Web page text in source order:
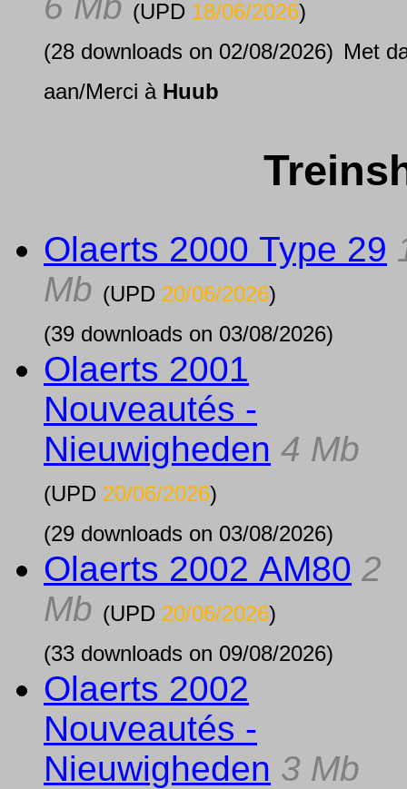
(UPD 18/06/2026)
(28 downloads on 02/08/2026) Met
aan/Merci à Huub
Olaerts 2000 Type 29
Mb (UPD 20/06/2026)
(39 downloads on 03/08/2026)
Olaerts 2001
Nouveautés -
Nieuwigheden 4 Mb
(UPD 20/06/2026)
(29 downloads on 03/08/2026)
Olaerts 2002 AM80 2
Mb (UPD 20/06/2026)
(33 downloads on 09/08/2026)
Olaerts 2002
Nouveautés -
Nieuwigheden 3 Mb